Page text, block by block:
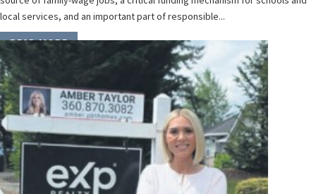
local services, and an important part of responsible...
READ MORE